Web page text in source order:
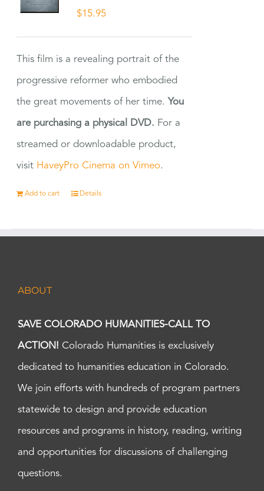
$15.95
This film is a revealing portrait of the
progressive reformer who embodied
the great movements of her time. You
are purchasing a physical DVD. For a
streamed or downloadable product,
visit HaveyPro Cinema on Vimeo.
Add to cart Details
ABOUT
SAVE COLORADO HUMANITIES-CALL TO
ACTION! Colorado Humanities is exclusively
dedicated to humanities education in Colorado.
We join efforts with hundreds of program partners
statewide to design and provide education
resources and programs in history, reading, writing
and opportunities for discussions of challenging
questions.